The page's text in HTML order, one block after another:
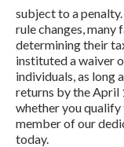
subject to a
rule changes,
determining their
instituted a waiver
individuals, as long
returns by the April
whether you
member of our
today.